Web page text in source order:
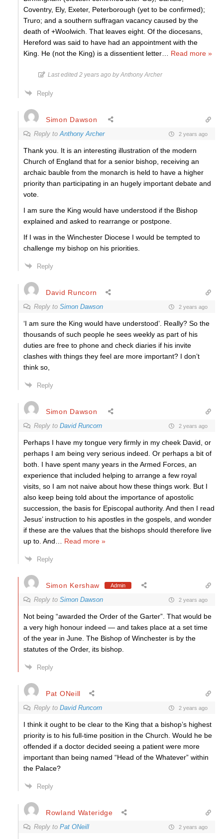
Coventry, Ely, Exeter, Peterborough (yet to be confirmed);
Truro; and a southern suffragan vacancy caused by the
death of +Woolwich. That leaves eight. Of the diocesans,
Hereford was said to have had an appointment with the
King. He (not the King) is a dissentient letter
Read more »
Last edited 2 years ago by Anthony Archer
Reply
Simon Dawson
Reply toAnthony Archer 2 years ago
Thank you. It is an interesting illustration of the modern
Church of England that for a senior bishop, receiving an
archaic bauble from the monarch is held to have a higher
priority than participating in an hugely important debate and
vote.
I am sure the King would have understood if the Bishop
explained and asked to rearrange or postpone.
If I was in the Winchester Diocese I would be tempted to
challenge my bishop on his priorities.
Reply
David Runcorn
Reply to Simon Dawson 2 years ago
‘I am sure the King would have understood’. Really? So the
thousands of such people he sees weekly as part of his
duties are free to phone and check diaries if his invite
clashes with things they feel are more important? I don’t
think so,
Reply
Simon Dawson
Reply to David Runcorn 2 years ago
Perhaps I have my tongue very firmly in my cheek David, or
perhaps I am being very serious indeed. Or perhaps a bit of
both. I have spent many years in the Armed Forces, an
experience that included helping to arrange a few royal
visits, so I am not naive about how these things work. But I
also keep being told about the importance of apostolic
succession, the basis for Episcopal authority. And then I read
Jesus’ instruction to his apostles in the gospels, and wonder
if these are the values that the bishops should therefore live
up to. And
Read more »
Reply
Simon Kershaw Admin
Reply to Simon Dawson 2 years ago
Not being “awarded the Order of the Garter”. That would be
a very high honour indeed — and takes place at a set time
of the year in June. The Bishop of Winchester is by the
statutes of the Order, its bishop.
Reply
Pat ONeill
Reply to David Runcorn 2 years ago
I think it ought to be clear to the King that a bishop’s highest
priority is to his full-time position in the Church. Would he be
offended if a doctor decided seeing a patient were more
important than being named “Head of the Whatever” within
the Palace?
Reply
Rowland Wateridge
Reply to Pat ONeill 2 years ago